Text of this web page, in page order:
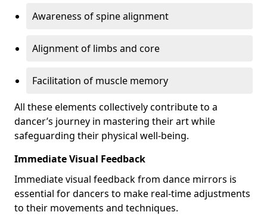
Awareness of spine alignment
Alignment of limbs and core
Facilitation of muscle memory
All these elements collectively contribute to a
dancer’s journey in mastering their art while
safeguarding their physical well-being.
Immediate Visual Feedback
Immediate visual feedback from dance mirrors is
essential for dancers to make real-time adjustments
to their movements and techniques.